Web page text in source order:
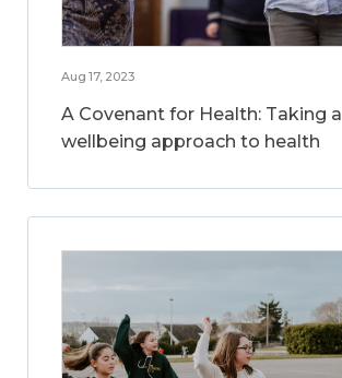
Aug 17, 2023
A Covenant for Health: Taking a
wellbeing approach to health